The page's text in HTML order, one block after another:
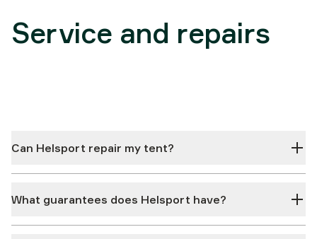
Service and repairs
Can Helsport repair my tent?
What guarantees does Helsport have?